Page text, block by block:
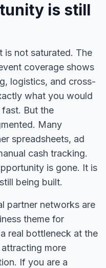
is still
is not saturated. The
coverage shows
logistics, and cross-
what you would
But the
Many
spreadsheets, ad
cash tracking.
is gone. It is
being built.
partner networks are
theme for
real bottleneck at the
more
If you are a